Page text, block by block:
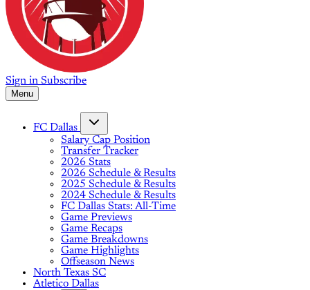
Sign in Subscribe
Menu
FC Dallas
Salary Cap Position
Transfer Tracker
2026 Stats
2026 Schedule & Results
2025 Schedule & Results
2024 Schedule & Results
FC Dallas Stats: All-Time
Game Previews
Game Recaps
Game Breakdowns
Game Highlights
Offseason News
North Texas SC
Atletico Dallas